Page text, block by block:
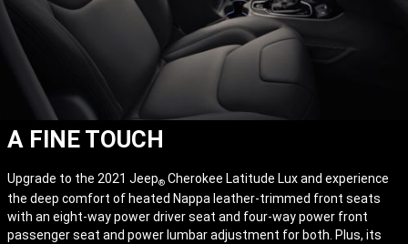
A FINE TOUCH
Upgrade to the 2021 Jeep® Cherokee Latitude Lux and experience
the deep comfort of heated Nappa leather-trimmed front seats
with an eight-way power driver seat and four-way power front
passenger seat and power lumbar adjustment for both. Plus, its